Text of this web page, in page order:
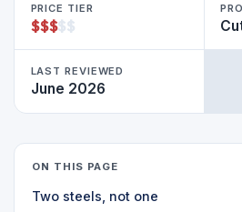
PRICE TIER
$$$$$
LAST REVIEWED
June 2026
ON THIS PAGE
Two steels, not one